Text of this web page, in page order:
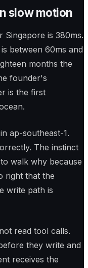
slow motion
is 380ms.
between 60ms and
months the
founder's
is the first
ap-southeast-1.
The instinct
walk why because
right that the
write path is
read tool calls.
they write and
receives the